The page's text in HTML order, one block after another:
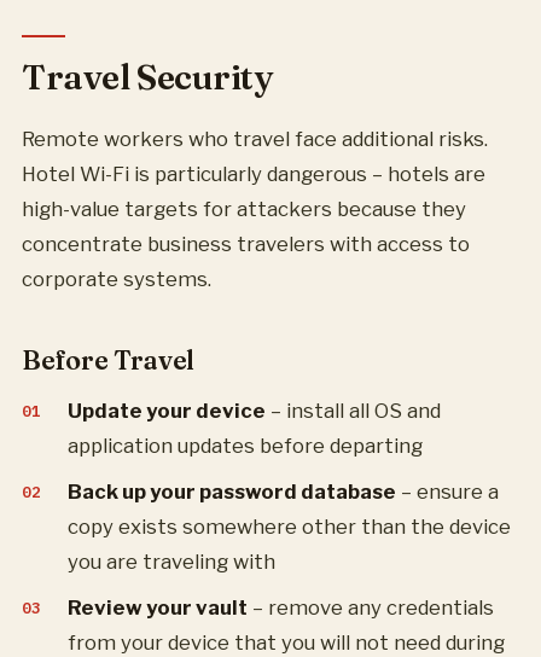
Travel Security
Remote workers who travel face additional risks.
Hotel Wi-Fi is particularly dangerous – hotels are
high-value targets for attackers because they
concentrate business travelers with access to
corporate systems.
Before Travel
Update your device – install all OS and
application updates before departing
Back up your password database – ensure a
copy exists somewhere other than the device
you are traveling with
Review your vault – remove any credentials
from your device that you will not need during